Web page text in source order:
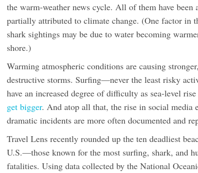
the warm-weather news cycle.All of them have been
partially attributed to climate change. (One factor in
shark sightings may be due to water becoming
shore.)
Warming atmospheric conditions are causing
destructive storms. Surfing—never the least risky
have an increased degree of difficulty as sea-level
get bigger.And atop all that, the rise in social media
dramatic incidents are more often documented and
Travel Lens recently rounded up the ten deadliest
U.S.—those known for the most surfing, shark, and
fatalities. Using data collected by the National